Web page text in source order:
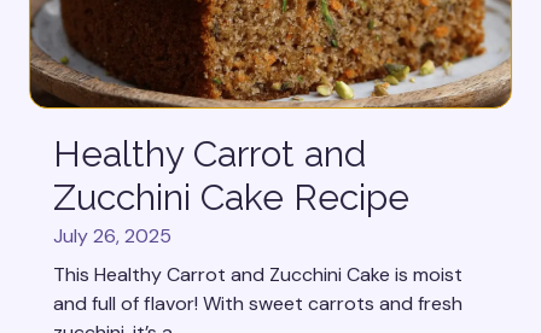
Healthy Carrot and
Zucchini Cake Recipe
July 26, 2025
This Healthy Carrot and Zucchini Cake is moist
and full of flavor! With sweet carrots and fresh